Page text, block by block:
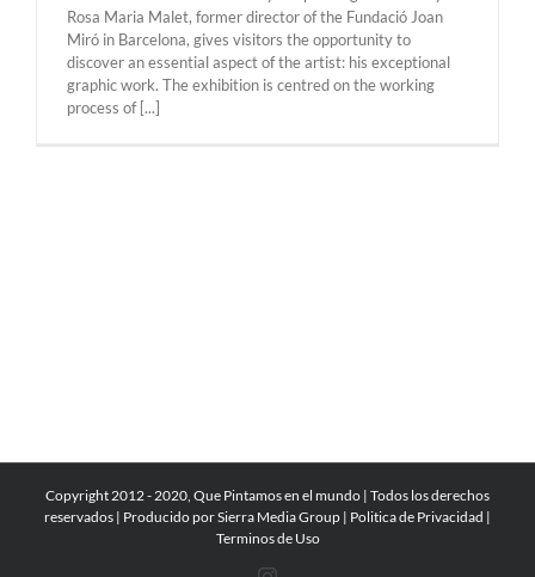
Rosa Maria Malet, former director of the Fundació Joan
Miró in Barcelona, gives visitors the opportunity to
discover an essential aspect of the artist: his exceptional
graphic work. The exhibition is centred on the working
process of [...]
Copyright 2012 - 2020, Que Pintamos en el mundo | Todos los derechos
reservados | Producido porSierra Media Group | Politica de Privacidad |
Terminos de Uso